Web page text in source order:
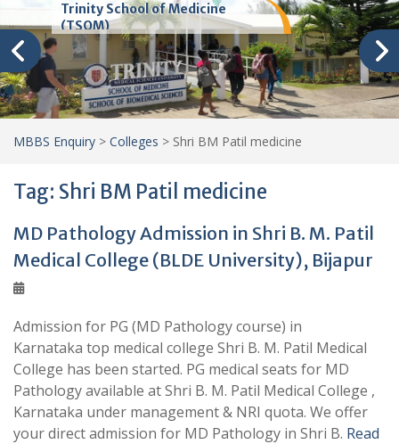
Trinity School of Medicine
(TSOM)
MBBS Enquiry > Colleges > Shri BM Patil medicine
Tag: Shri BM Patil medicine
MD Pathology Admission in Shri B. M. Patil
Medical College (BLDE University), Bijapur
Admission for PG (MD Pathology course) in
Karnataka top medical college Shri B. M. Patil Medical
College has been started. PG medical seats for MD
Pathology available at Shri B. M. Patil Medical College ,
Karnataka under management & NRI quota. We offer
your direct admission for MD Pathology in Shri B. Read